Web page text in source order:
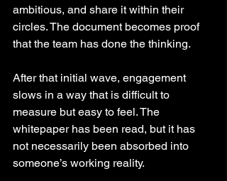
ambitious, and share it within their
circles. The document becomes proof
that the team has done the thinking.
After that initial wave, engagement
slows in a way that is difficult to
measure but easy to feel. The
whitepaper has been read, but it has
not necessarily been absorbed into
someone’s working reality.